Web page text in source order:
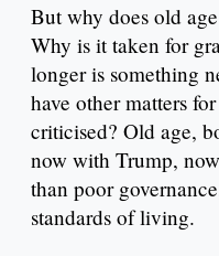
But why does old
Why is it taken for
longer is something
have other matters
criticised? Old age,
now with Trump,
than poor
standards of living.